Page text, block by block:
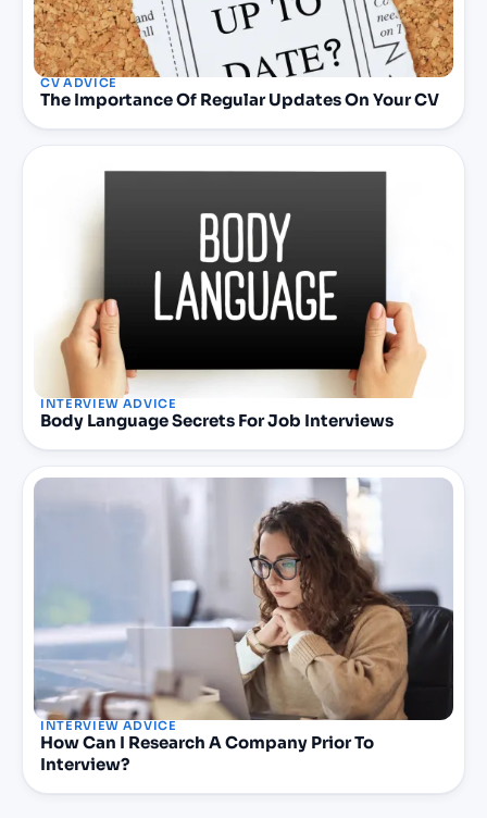
CV ADVICE
The Importance Of Regular Updates On Your CV
INTERVIEW ADVICE
Body Language Secrets For Job Interviews
INTERVIEW ADVICE
How Can I Research A Company Prior To
Interview?